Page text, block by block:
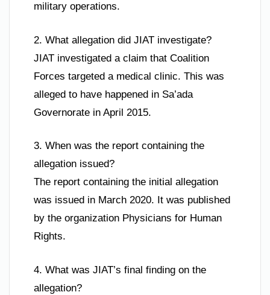
military operations.
2. What allegation did JIAT investigate?
JIAT investigated a claim that Coalition
Forces targeted a medical clinic. This was
alleged to have happened in Sa’ada
Governorate in April 2015.
3. When was the report containing the
allegation issued?
The report containing the initial allegation
was issued in March 2020. It was published
by the organization Physicians for Human
Rights.
4. What was JIAT’s final finding on the
allegation?